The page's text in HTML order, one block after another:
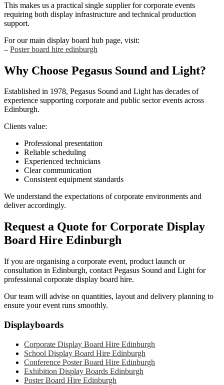
This makes us a practical single supplier for corporate events
requiring both display infrastructure and technical production
support.
For our main display board hub page, visit:
– Poster board hire edinburgh
Why Choose Pegasus Sound and Light?
Established in 1978, Pegasus Sound and Light has decades of
experience supporting corporate and public sector events across
Edinburgh.
Clients value:
Professional presentation
Reliable scheduling
Experienced technicians
Clear communication
Consistent equipment standards
We understand the expectations of corporate environments and
deliver accordingly.
Request a Quote for Corporate Display
Board Hire Edinburgh
If you are organising a corporate event, product launch or
consultation in Edinburgh, contact Pegasus Sound and Light for
professional corporate display board hire.
Our team will advise on quantities, layout and delivery planning to
ensure your event runs smoothly.
Primary
Sidebar
Displayboards
Corporate Display Board Hire Edinburgh
School Display Board Hire Edinburgh
Conference Poster Board Hire Edinburgh
Exhibition Display Boards Edinburgh
Poster Board Hire Edinburgh